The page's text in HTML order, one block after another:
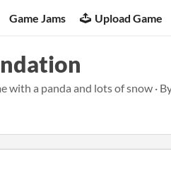
Game Jams Upload Game
with a panda and lots of snow ·